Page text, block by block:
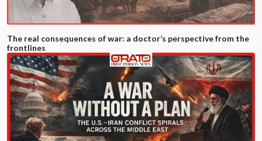
The real consequences of war: a doctor’s perspective from the
frontlines